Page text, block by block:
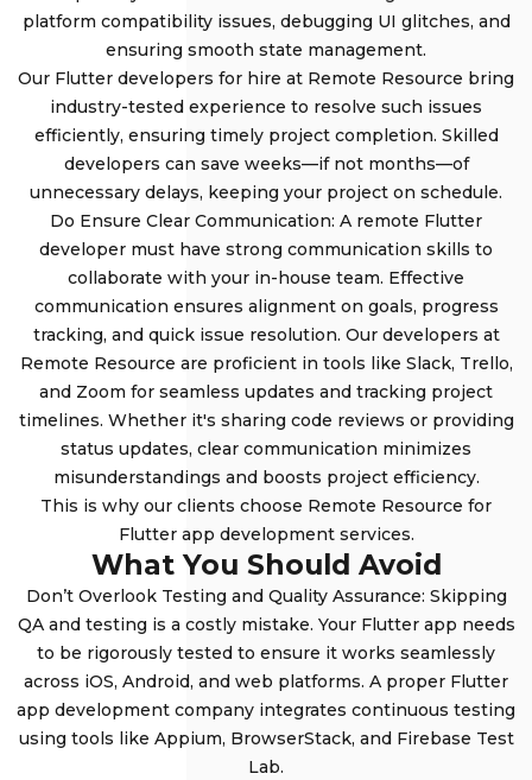
platform compatibility issues, debugging UI glitches, and
ensuring smooth state management.
Our Flutter developers for hire at Remote Resource bring
industry-tested experience to resolve such issues
efficiently, ensuring timely project completion. Skilled
developers can save weeks—if not months—of
unnecessary delays, keeping your project on schedule.
Do Ensure Clear Communication: A remote Flutter
developer must have strong communication skills to
collaborate with your in-house team. Effective
communication ensures alignment on goals, progress
tracking, and quick issue resolution. Our developers at
Remote Resource are proficient in tools like Slack, Trello,
and Zoom for seamless updates and tracking project
timelines. Whether it's sharing code reviews or providing
status updates, clear communication minimizes
misunderstandings and boosts project efficiency.
This is why our clients choose Remote Resource for
Flutter app development services.
What You Should Avoid
Don’t Overlook Testing and Quality Assurance: Skipping
QA and testing is a costly mistake. Your Flutter app needs
to be rigorously tested to ensure it works seamlessly
across iOS, Android, and web platforms. A proper Flutter
app development company integrates continuous testing
using tools like Appium, BrowserStack, and Firebase Test
Lab.